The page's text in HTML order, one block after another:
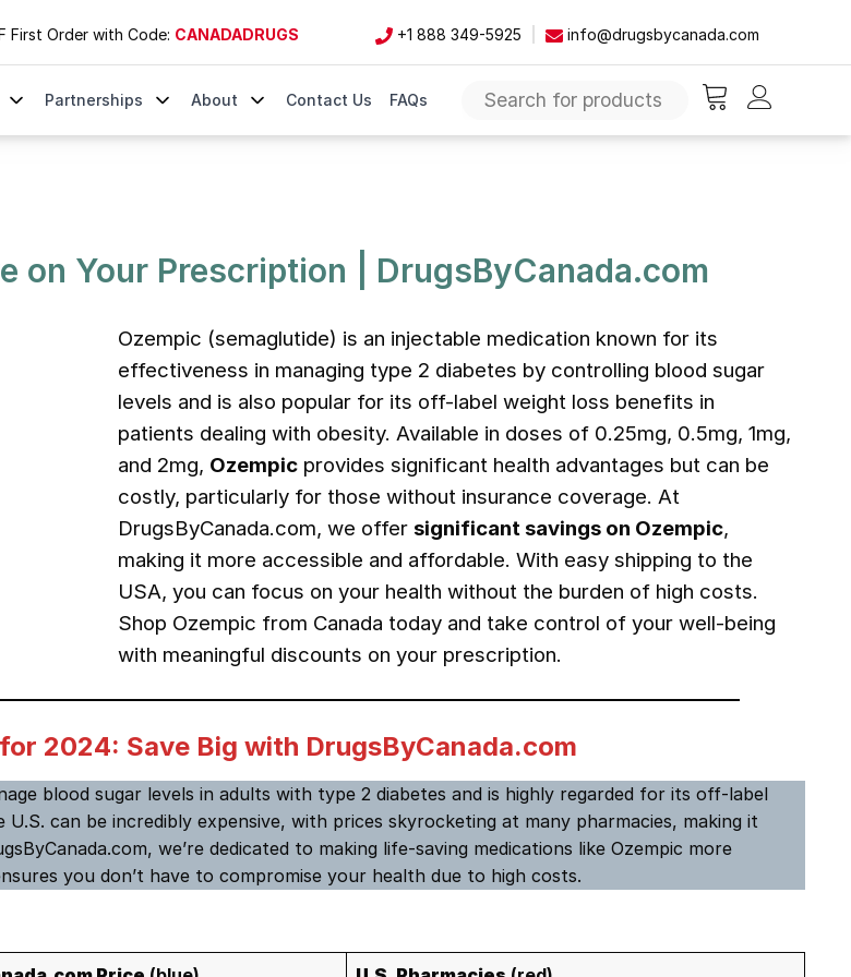
First Order with Code: CANADADRUGS +1 888 349-5925 info@drugsbycanada.com
Partnerships About Contact Us FAQs
on Your Prescription | DrugsByCanada.com
Ozempic (semaglutide) is an injectable medication known for its
effectiveness in managing type 2 diabetes by controlling blood sugar
levels and is also popular for its off-label weight loss benefits in
patients dealing with obesity. Available in doses of 0.25mg, 0.5mg, 1mg,
and 2mg, Ozempic provides significant health advantages but can be
costly, particularly for those without insurance coverage. At
DrugsByCanada.com, we offer significant savings on Ozempic,
making it more accessible and affordable. With easy shipping to the
USA, you can focus on your health without the burden of high costs.
Shop Ozempic from Canada today and take control of your well-being
with meaningful discounts on your prescription.
2024: Save Big with DrugsByCanada.com
blood sugar levels in adults with type 2 diabetes and is highly regarded for its off-label
can be incredibly expensive, with prices skyrocketing at many pharmacies, making it
we’re dedicated to making life-saving medications like Ozempic more
you don’t have to compromise your health due to high costs.